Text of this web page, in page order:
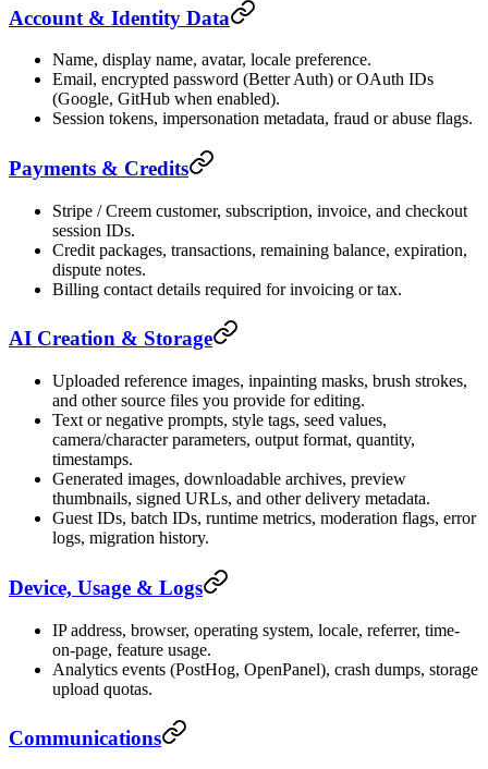
Account & Identity Data
Name, display name, avatar, locale preference.
Email, encrypted password (Better Auth) or OAuth IDs
(Google, GitHub when enabled).
Session tokens, impersonation metadata, fraud or abuse flags.
Payments & Credits
Stripe / Creem customer, subscription, invoice, and checkout
session IDs.
Credit packages, transactions, remaining balance, expiration,
dispute notes.
Billing contact details required for invoicing or tax.
AI Creation & Storage
Uploaded reference images, inpainting masks, brush strokes,
and other source files you provide for editing.
Text or negative prompts, style tags, seed values,
camera/character parameters, output format, quantity,
timestamps.
Generated images, downloadable archives, preview
thumbnails, signed URLs, and other delivery metadata.
Guest IDs, batch IDs, runtime metrics, moderation flags, error
logs, migration history.
Device, Usage & Logs
IP address, browser, operating system, locale, referrer, time-
on-page, feature usage.
Analytics events (PostHog, OpenPanel), crash dumps, storage
upload quotas.
Communications